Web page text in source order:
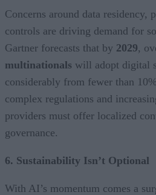
Concerns around data residency,
controls are driving demand for
Gartner forecasts that by 2029,
multinationals will adopt digital
considerably from fewer than
complex regulations and
providers must offer localized
governance.
6. Sustainability Isn’t Optional
With AI’s momentum comes a